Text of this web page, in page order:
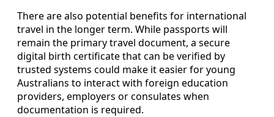
There are also potential benefits for international
travel in the longer term. While passports will
remain the primary travel document, a secure
digital birth certificate that can be verified by
trusted systems could make it easier for young
Australians to interact with foreign education
providers, employers or consulates when
documentation is required.